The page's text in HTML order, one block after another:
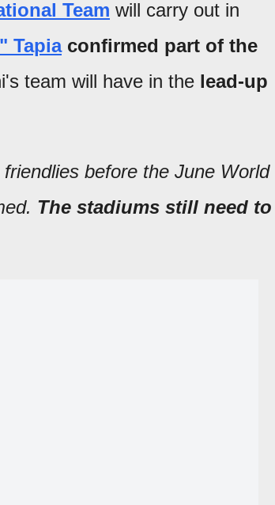
Team will carry out in
Tapiaconfirmed part of the
team will have in the lead-up
before the June World
The stadiums still need to